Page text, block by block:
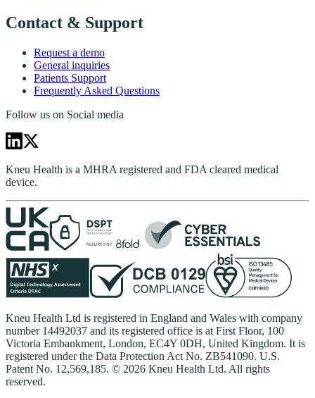
Contact & Support
Request a demo
General inquiries
Patients Support
Frequently Asked Questions
Follow us on Social media
Kneu Health is a MHRA registered and FDA cleared medical
device.
Kneu Health Ltd is registered in England and Wales with company
number 14492037 and its registered office is at First Floor, 100
Victoria Embankment, London, EC4Y 0DH, United Kingdom. It is
registered under the Data Protection Act No. ZB541090. U.S.
Patent No. 12,569,185. © 2026 Kneu Health Ltd. All rights
reserved.